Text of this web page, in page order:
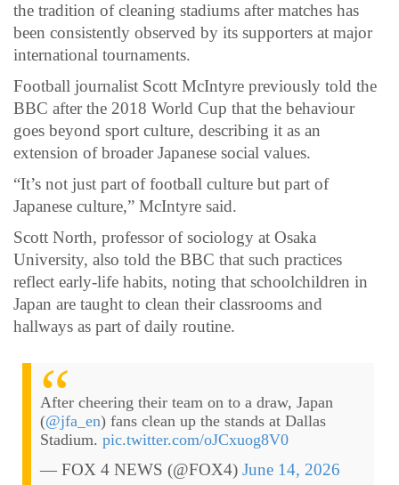
the tradition of cleaning stadiums after matches has
been consistently observed by its supporters at major
international tournaments.
Football journalist Scott McIntyre previously told the
BBC after the 2018 World Cup that the behaviour
goes beyond sport culture, describing it as an
extension of broader Japanese social values.
“It’s not just part of football culture but part of
Japanese culture,” McIntyre said.
Scott North, professor of sociology at Osaka
University, also told the BBC that such practices
reflect early-life habits, noting that schoolchildren in
Japan are taught to clean their classrooms and
hallways as part of daily routine.
After cheering their team on to a draw, Japan
(@jfa_en) fans clean up the stands at Dallas
Stadium. pic.twitter.com/oJCxuog8V0
— FOX 4 NEWS (@FOX4) June 14, 2026